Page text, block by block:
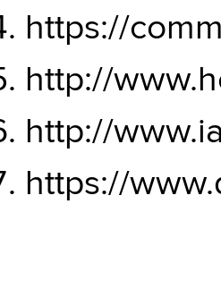
https://
http://
http://
https://